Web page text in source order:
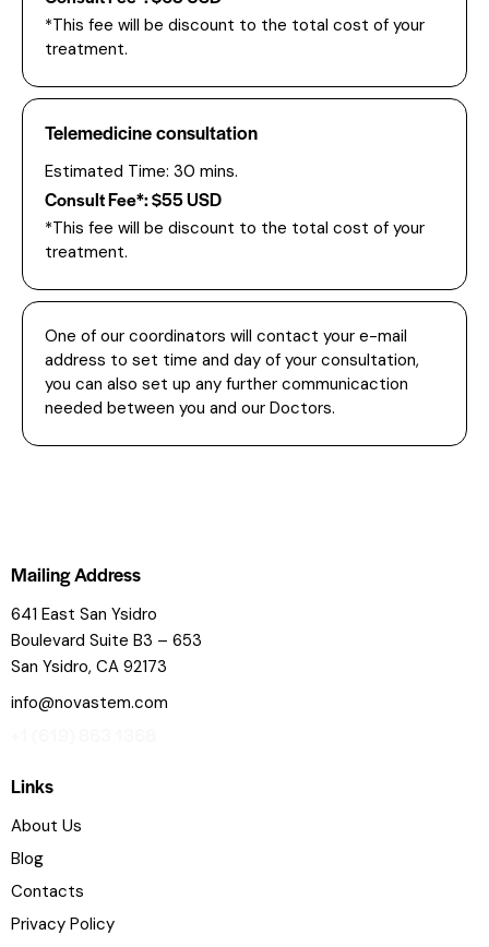
*This fee will be discount to the total cost of your
treatment.
Telemedicine consultation
Estimated Time: 30 mins.
Consult Fee*: $55 USD
*This fee will be discount to the total cost of your
treatment.
One of our coordinators will contact your e-mail
address to set time and day of your consultation,
you can also set up any further communicaction
needed between you and our Doctors.
Mailing Address
641 East San Ysidro
Boulevard Suite B3 – 653
San Ysidro, CA 92173
info@novastem.com
Links
About Us
Blog
Contacts
Privacy Policy